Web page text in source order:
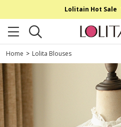
Lolitain Hot Sale
Home > Lolita Blouses